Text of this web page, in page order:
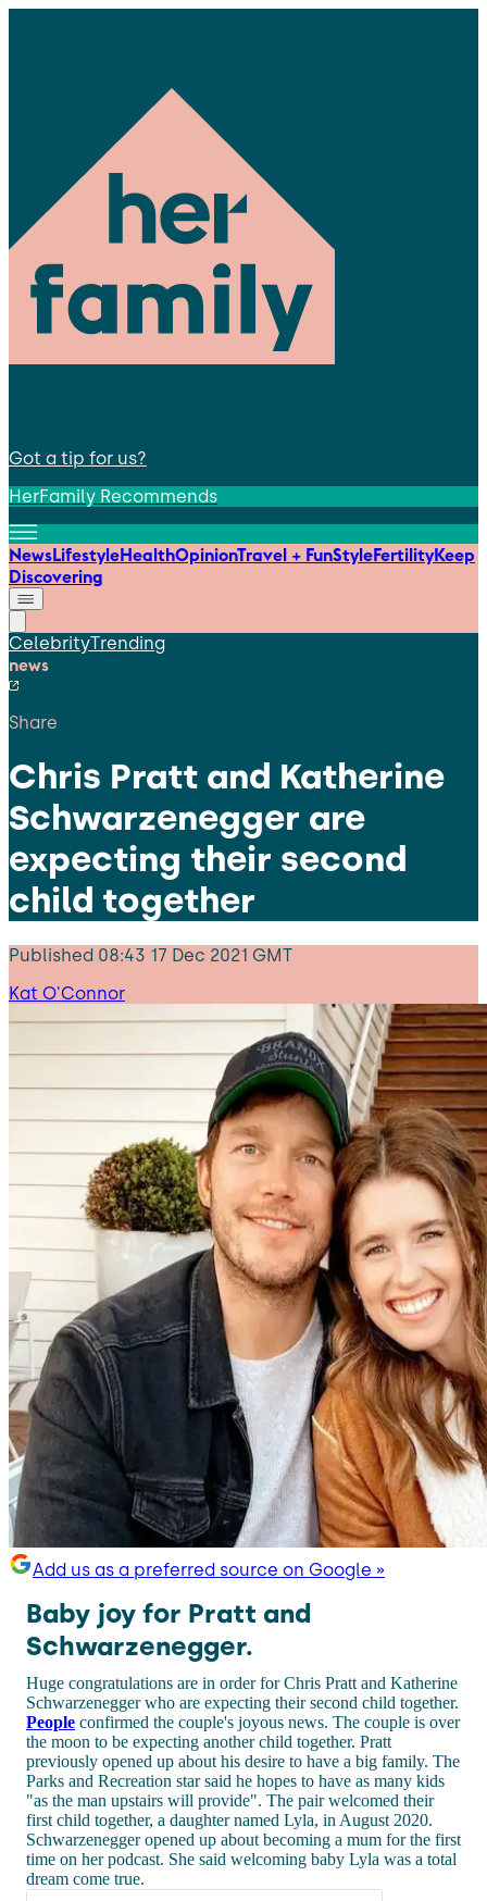
Got a tip for us?
HerFamily Recommends
NewsLifestyleHealthOpinionTravel + FunStyleFertilityKeep
Discovering
CelebrityTrending
news
Share
Chris Pratt and Katherine
Schwarzenegger are
expecting their second
child together
Published 08:43 17 Dec 2021 GMT
Kat O'Connor
Add us as a preferred source on Google »
Baby joy for Pratt and
Schwarzenegger.
Huge congratulations are in order for Chris Pratt and Katherine
Schwarzenegger who are expecting their second child together.
People confirmed the couple's joyous news. The couple is over
the moon to be expecting another child together. Pratt
previously opened up about his desire to have a big family. The
Parks and Recreation star said he hopes to have as many kids
"as the man upstairs will provide". The pair welcomed their
first child together, a daughter named Lyla, in August 2020.
Schwarzenegger opened up about becoming a mum for the first
time on her podcast. She said welcoming baby Lyla was a total
dream come true.